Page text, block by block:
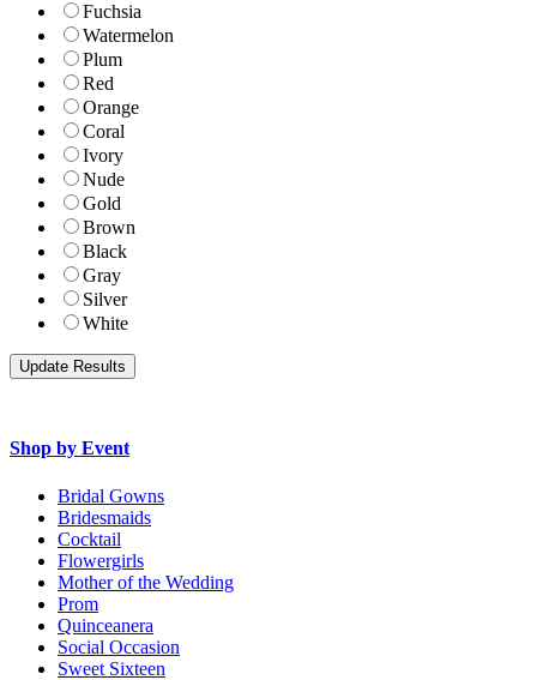
Fuchsia
Watermelon
Plum
Red
Orange
Coral
Ivory
Nude
Gold
Brown
Black
Gray
Silver
White
Shop by Event
Bridal Gowns
Bridesmaids
Cocktail
Flowergirls
Mother of the Wedding
Prom
Quinceanera
Social Occasion
Sweet Sixteen